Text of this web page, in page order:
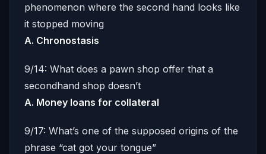
phenomenon where the second hand looks like
it stopped moving
A. Chronostasis
9/14: What does a pawn shop offer that a
secondhand shop doesn’t
A. Money loans for collateral
9/17: What’s one of the supposed origins of the
phrase “cat got your tongue”